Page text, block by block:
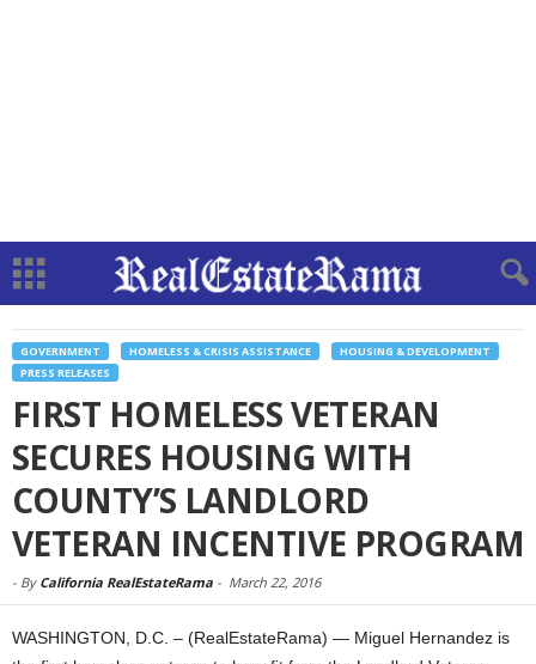
GOVERNMENT HOMELESS & CRISIS ASSISTANCE
HOUSING & DEVELOPMENT
PRESS RELEASES
FIRST HOMELESS VETERAN
SECURES HOUSING WITH
COUNTY’S LANDLORD
VETERAN INCENTIVE PROGRAM
- By California RealEstateRama - March 22, 2016
WASHINGTON, D.C. – (RealEstateRama) — Miguel Hernandez is